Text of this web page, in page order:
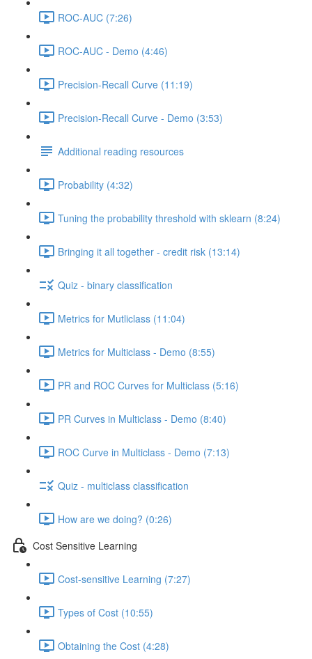
ROC-AUC (7:26)
ROC-AUC - Demo (4:46)
Precision-Recall Curve (11:19)
Precision-Recall Curve - Demo (3:53)
Additional reading resources
Probability (4:32)
Tuning the probability threshold with sklearn (8:24)
Bringing it all together - credit risk (13:14)
Quiz - binary classification
Metrics for Mutliclass (11:04)
Metrics for Multiclass - Demo (8:55)
PR and ROC Curves for Multiclass (5:16)
PR Curves in Multiclass - Demo (8:40)
ROC Curve in Multiclass - Demo (7:13)
Quiz - multiclass classification
How are we doing? (0:26)
Cost Sensitive Learning
Cost-sensitive Learning (7:27)
Types of Cost (10:55)
Obtaining the Cost (4:28)